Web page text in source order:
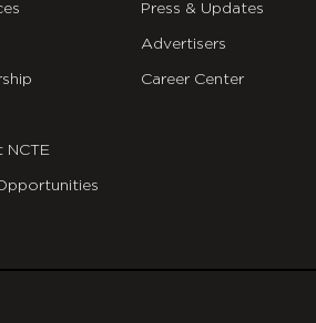
NCTE
Press & Updates
Advertisers
Career Center